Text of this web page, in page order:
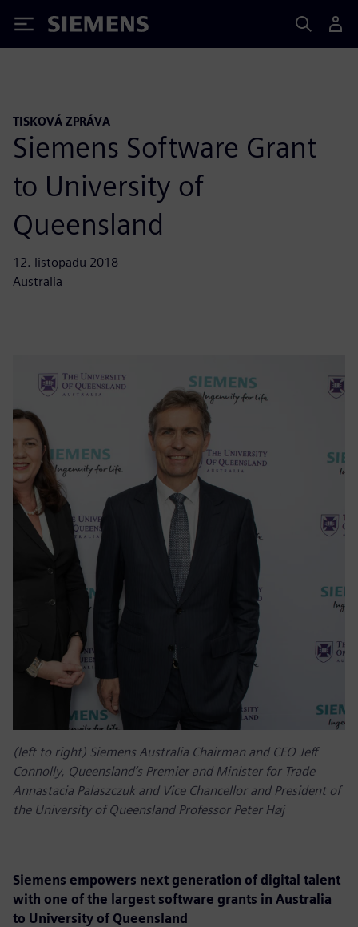
Siemens
TISKOVÁ ZPRÁVA
Siemens Software Grant
to University of
Queensland
12. listopadu 2018
Australia
(left to right) Siemens Australia Chairman and CEO Jeff
Connolly, Queensland’s Premier and Minister for Trade
Annastacia Palaszczuk and Vice Chancellor and President of
the University of Queensland Professor Peter Høj
Siemens empowers next generation of digital talent
with one of the largest software grants in Australia
to University of Queensland